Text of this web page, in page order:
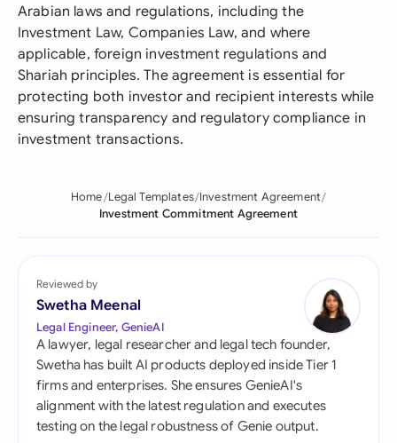
Arabian laws and regulations, including the
Investment Law, Companies Law, and where
applicable, foreign investment regulations and
Shariah principles. The agreement is essential for
protecting both investor and recipient interests while
ensuring transparency and regulatory compliance in
investment transactions.
Home Legal Templates Investment Agreement
Investment Commitment Agreement
Reviewed by
Swetha Meenal
Legal Engineer, GenieAI
A lawyer, legal researcher and legal tech founder,
Swetha has built AI products deployed inside Tier 1
firms and enterprises. She ensures GenieAI's
alignment with the latest regulation and executes
testing on the legal robustness of Genie output.